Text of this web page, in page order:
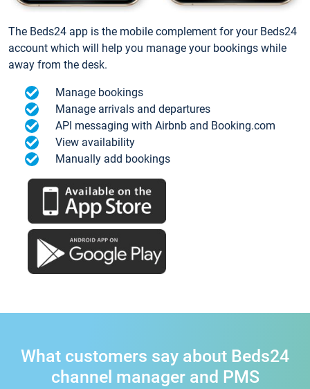
The Beds24 app is the mobile complement for your Beds24
account which will help you manage your bookings while
away from the desk.
Manage bookings
Manage arrivals and departures
API messaging with Airbnb and Booking.com
View availability
Manually add bookings
What customers say about Beds24
channel manager and PMS